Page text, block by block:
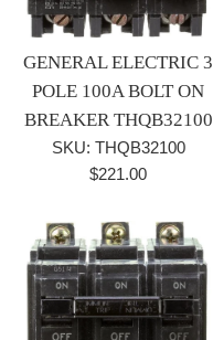
GENERAL ELECTRIC 3
POLE 100A BOLT ON
BREAKER THQB32100
SKU: THQB32100
Regular
$221.00